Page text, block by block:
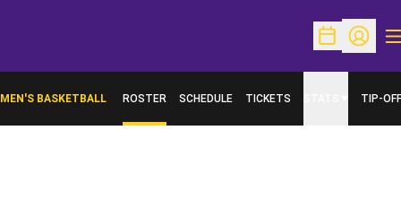
OpenOpen
MEN'S BASKETBALL ROSTER SCHEDULE TICKETS TIP-